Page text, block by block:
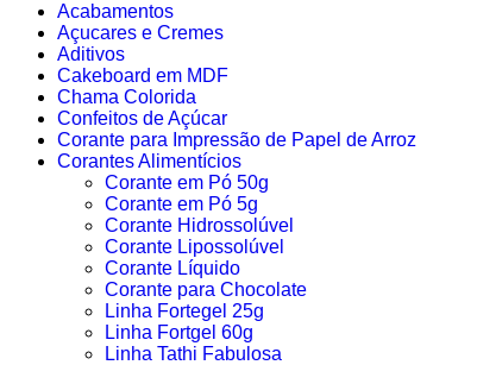
Acabamentos
Açucares e Cremes
Aditivos
Cakeboard em MDF
Chama Colorida
Confeitos de Açúcar
Corante para Impressão de Papel de Arroz
Corantes Alimentícios
Corante em Pó 50g
Corante em Pó 5g
Corante Hidrossolúvel
Corante Lipossolúvel
Corante Líquido
Corante para Chocolate
Linha Fortegel 25g
Linha Fortgel 60g
Linha Tathi Fabulosa